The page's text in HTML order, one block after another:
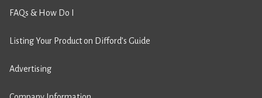
FAQs & How Do I
Listing Your Product on Difford’s Guide
Advertising